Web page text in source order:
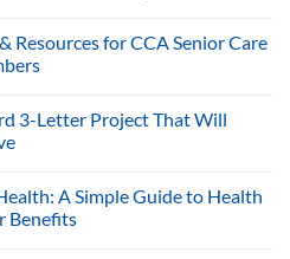
Resources for CCA Senior Care
3-Letter Project That Will
A Simple Guide to Health
Benefits